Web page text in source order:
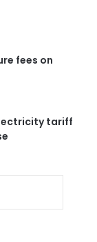
fees on
tariff